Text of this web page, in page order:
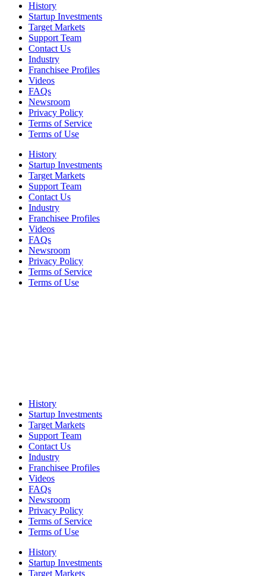
History
Startup Investments
Target Markets
Support Team
Contact Us
Industry
Franchisee Profiles
Videos
FAQs
Newsroom
Privacy Policy
Terms of Service
Terms of Use
History
Startup Investments
Target Markets
Support Team
Contact Us
Industry
Franchisee Profiles
Videos
FAQs
Newsroom
Privacy Policy
Terms of Service
Terms of Use
History
Startup Investments
Target Markets
Support Team
Contact Us
Industry
Franchisee Profiles
Videos
FAQs
Newsroom
Privacy Policy
Terms of Service
Terms of Use
History
Startup Investments
Target Markets